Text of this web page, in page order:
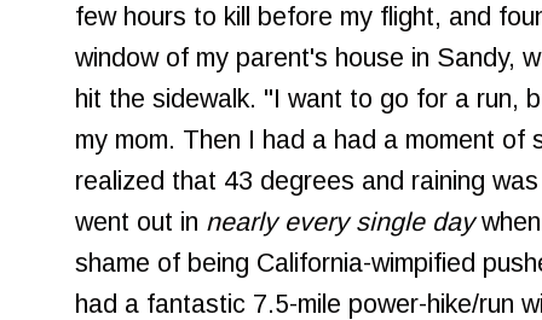
few hours to kill before my flight, and
window of my parent's house in Sandy,
hit the sidewalk. "I want to go for a run,
my mom. Then I had a had a moment of
realized that 43 degrees and raining
went out in nearly every single day
shame of being California-wimpified
had a fantastic 7.5-mile power-hike/run